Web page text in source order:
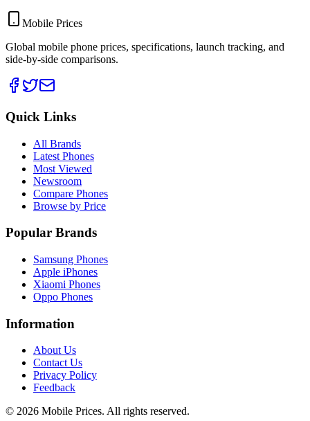
Mobile Prices
Global mobile phone prices, specifications, launch tracking, and
side-by-side comparisons.
Quick Links
All Brands
Latest Phones
Most Viewed
Newsroom
Compare Phones
Browse by Price
Popular Brands
Samsung Phones
Apple iPhones
Xiaomi Phones
Oppo Phones
Information
About Us
Contact Us
Privacy Policy
Feedback
© 2026 Mobile Prices. All rights reserved.